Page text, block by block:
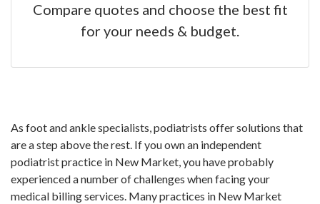
Compare quotes and choose the best fit
for your needs & budget.
As foot and ankle specialists, podiatrists offer solutions that
are a step above the rest. If you own an independent
podiatrist practice in New Market, you have probably
experienced a number of challenges when facing your
medical billing services. Many practices in New Market